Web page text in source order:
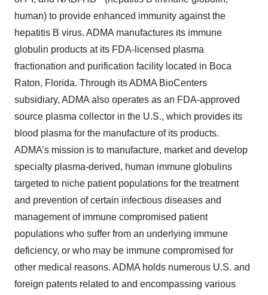
human) to provide enhanced immunity against the
hepatitis B virus. ADMA manufactures its immune
globulin products at its FDA-licensed plasma
fractionation and purification facility located in Boca
Raton, Florida. Through its ADMA BioCenters
subsidiary, ADMA also operates as an FDA-approved
source plasma collector in the U.S., which provides its
blood plasma for the manufacture of its products.
ADMA’s mission is to manufacture, market and develop
specialty plasma-derived, human immune globulins
targeted to niche patient populations for the treatment
and prevention of certain infectious diseases and
management of immune compromised patient
populations who suffer from an underlying immune
deficiency, or who may be immune compromised for
other medical reasons. ADMA holds numerous U.S. and
foreign patents related to and encompassing various